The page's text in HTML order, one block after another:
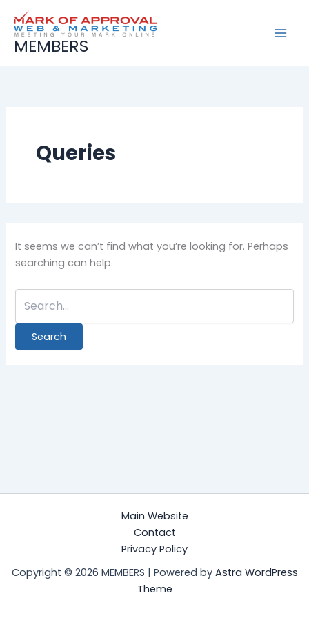
content
MEMBERS
Queries
It seems we can’t find what you’re looking for. Perhaps
searching can help.
for:
Main Website
Contact
Privacy Policy
Copyright © 2026 MEMBERS | Powered by Astra WordPress
Theme